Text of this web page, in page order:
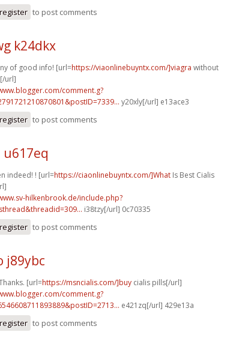
register to post comments
k24dkx
of good info! [url=https://viaonlinebuyntx.com/]viagra without
url]
comment.g?
y20xly[/url] e13ace3
register to post comments
indeed! ! [url=https://ciaonlinebuyntx.com/]What Is Best Cialis
hilkenbrook.de/include.php?
i38tzy[/url] 0c70335
register to post comments
j89ybc
[url=https://msncialis.com/]buy cialis pills[/url]
comment.g?
e421zq[/url] 429e13a
register to post comments